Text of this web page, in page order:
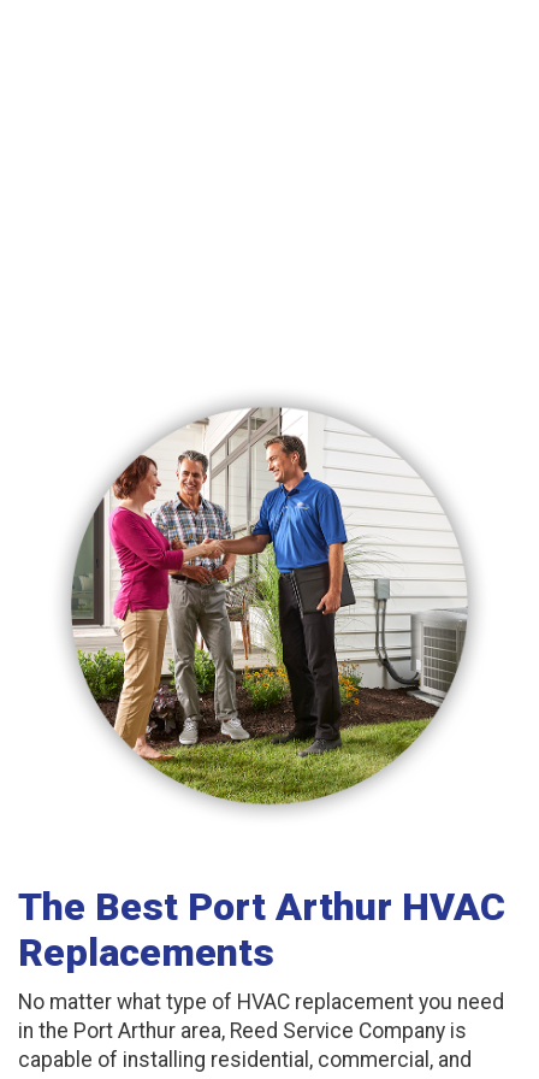
The Best Port Arthur HVAC
Replacements
No matter what type of HVAC replacement you need
in the Port Arthur area, Reed Service Company is
capable of installing residential, commercial, and